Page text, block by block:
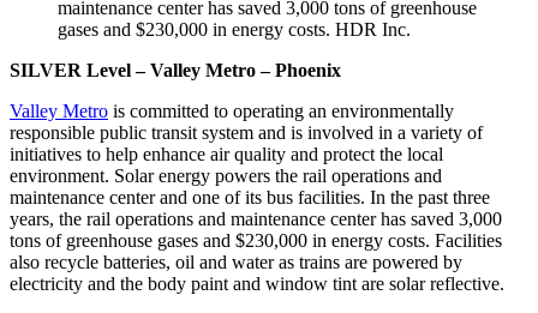
maintenance center has saved 3,000 tons of greenhouse
gases and $230,000 in energy costs. HDR Inc.
SILVER Level – Valley Metro – Phoenix
Valley Metro is committed to operating an environmentally
responsible public transit system and is involved in a variety of
initiatives to help enhance air quality and protect the local
environment. Solar energy powers the rail operations and
maintenance center and one of its bus facilities. In the past three
years, the rail operations and maintenance center has saved 3,000
tons of greenhouse gases and $230,000 in energy costs. Facilities
also recycle batteries, oil and water as trains are powered by
electricity and the body paint and window tint are solar reflective.